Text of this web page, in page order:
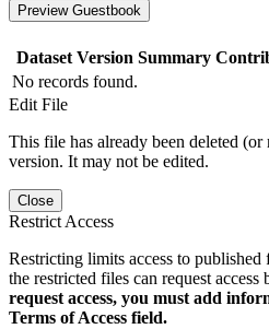
Preview Guestbook
Dataset Version Summary
No records found.
Edit File
This file has already been deleted
version. It may not be edited.
Close
Restrict Access
Restricting limits access to
the restricted files can request access
request access, you must add
Terms of Access field.